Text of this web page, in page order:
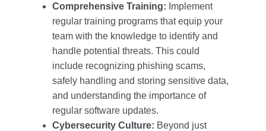
Comprehensive Training: Implement
regular training programs that equip your
team with the knowledge to identify and
handle potential threats. This could
include recognizing phishing scams,
safely handling and storing sensitive data,
and understanding the importance of
regular software updates.
Cybersecurity Culture: Beyond just